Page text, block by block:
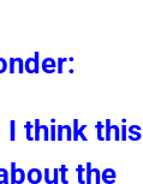
I think this
the